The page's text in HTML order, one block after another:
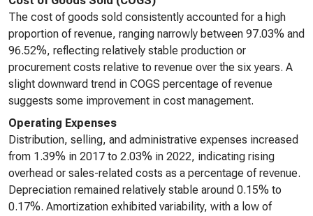
The cost of goods sold consistently accounted for a high
proportion of revenue, ranging narrowly between 97.03% and
96.52%, reflecting relatively stable production or
procurement costs relative to revenue over the six years. A
slight downward trend in COGS percentage of revenue
suggests some improvement in cost management.
Operating Expenses
Distribution, selling, and administrative expenses increased
from 1.39% in 2017 to 2.03% in 2022, indicating rising
overhead or sales-related costs as a percentage of revenue.
Depreciation remained relatively stable around 0.15% to
0.17%. Amortization exhibited variability, with a low of